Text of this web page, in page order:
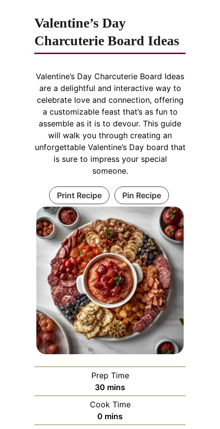
Valentine’s Day
Charcuterie Board Ideas
Valentine’s Day Charcuterie Board Ideas
are a delightful and interactive way to
celebrate love and connection, offering
a customizable feast that’s as fun to
assemble as it is to devour. This guide
will walk you through creating an
unforgettable Valentine’s Day board that
is sure to impress your special
someone.
Print Recipe Pin Recipe
Prep Time
30 minutes
mins
Cook Time
0 minutes
mins